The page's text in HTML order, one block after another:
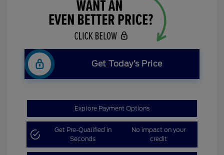
Get Today’s Price
Explore Payment Options
Get Pre-Qualified in
Seconds
No impact on your
credit